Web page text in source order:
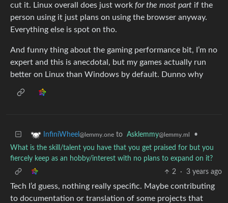
cut it. Linux overall does just work for the most part if the
person using it just plans on using the browser anyway.
Everything else is spot on tho.
And funny thing about the gaming performance bit, I’m no
expert and this is anecdotal, but my games actually run
better on Linux than Windows by default. Dunno why
InfiniWheel @lemmy.one to Asklemmy@lemmy.ml
•
What is the skill/talent you have that you get praised for but you
fiercely keep as an hobby/interest with no plans to expand on it?
2
· 3 years ago
Tech I’d guess, nothing really specific. Maybe contributing
to documentation or translation of some projects that